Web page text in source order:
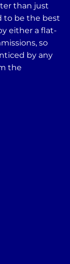
than just
to be the best
either a flat-
so
by any
the